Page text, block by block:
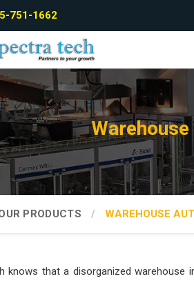
751-1662
PRODUCTS WAREHOUSE
knows that a disorganized warehouse